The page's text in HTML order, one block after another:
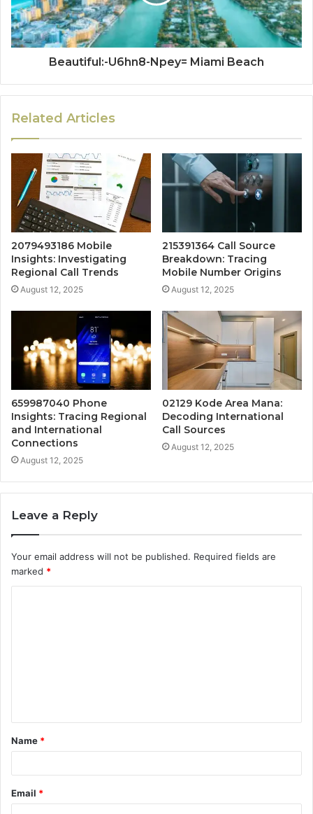
Beautiful:-U6hn8-Npey= Miami Beach
Related Articles
2079493186 Mobile
Insights: Investigating
Regional Call Trends
August 12, 2025
215391364 Call Source
Breakdown: Tracing
Mobile Number Origins
August 12, 2025
659987040 Phone
Insights: Tracing Regional
and International
Connections
August 12, 2025
02129 Kode Area Mana:
Decoding International
Call Sources
August 12, 2025
Leave a Reply
Your email address will not be published. Required fields are
marked *
t
*
Name *
Email *